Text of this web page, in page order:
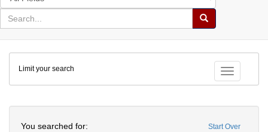
in
for
search
Search
Colenda
Digital
Repository
Toggle
Limit your search
Start Over
You searched for: